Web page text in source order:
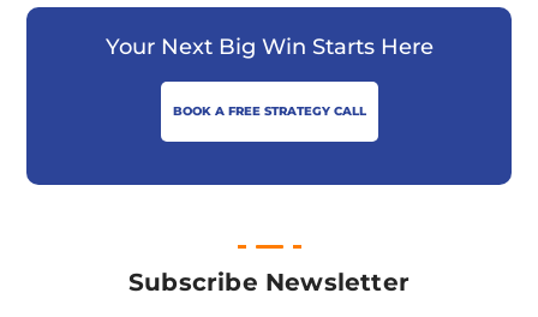
Your Next Big Win Starts Here
BOOK A FREE STRATEGY CALL
Subscribe Newsletter